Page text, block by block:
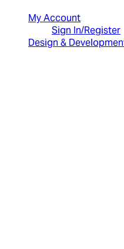
My Account
Sign In/Register
Design &